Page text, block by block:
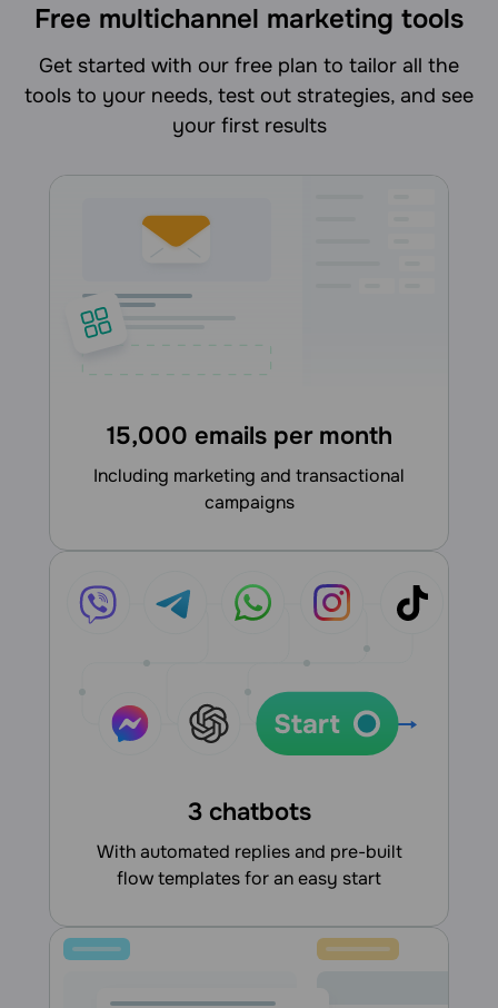
Free multichannel marketing tools
Get started with our free plan to tailor all the
tools to your needs, test out strategies, and see
your first results
15,000 emails per month
including marketing and transactional
campaigns
3 chatbots
With automated replies and pre-built
flow templates for an easy start